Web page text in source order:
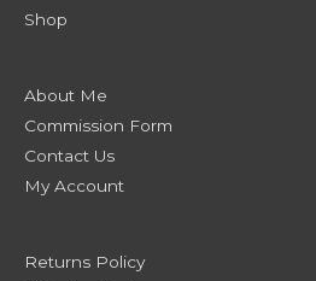
Shop
About Me
Commission Form
Contact Us
My Account
Returns Policy